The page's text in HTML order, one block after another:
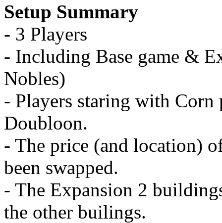
Setup Summary
- 3 Players
- Including Base game &
Nobles)
- Players staring with Corn
Doubloon.
- The price (and location)
been swapped.
- The Expansion 2
the other builings.